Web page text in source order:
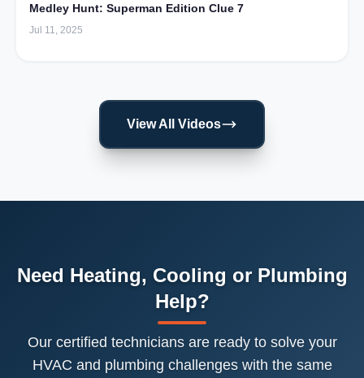
Medley Hunt: Superman Edition Clue 7
Jul 11, 2025
View All Videos
Need Heating, Cooling or Plumbing
Help?
Our certified technicians are ready to solve your
HVAC and plumbing challenges with the same